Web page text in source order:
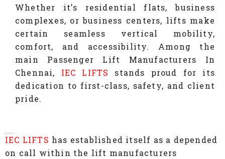
Whether it’s residential flats, business
complexes, or business centers, lifts make
certain seamless vertical mobility,
comfort, and accessibility. Among the
main Passenger Lift Manufacturers In
Chennai, IEC LIFTS
stands proud for its
dedication to first-class, safety, and client
pride.
IEC LIFTS has established itself as a depended
on call within the lift manufacturers